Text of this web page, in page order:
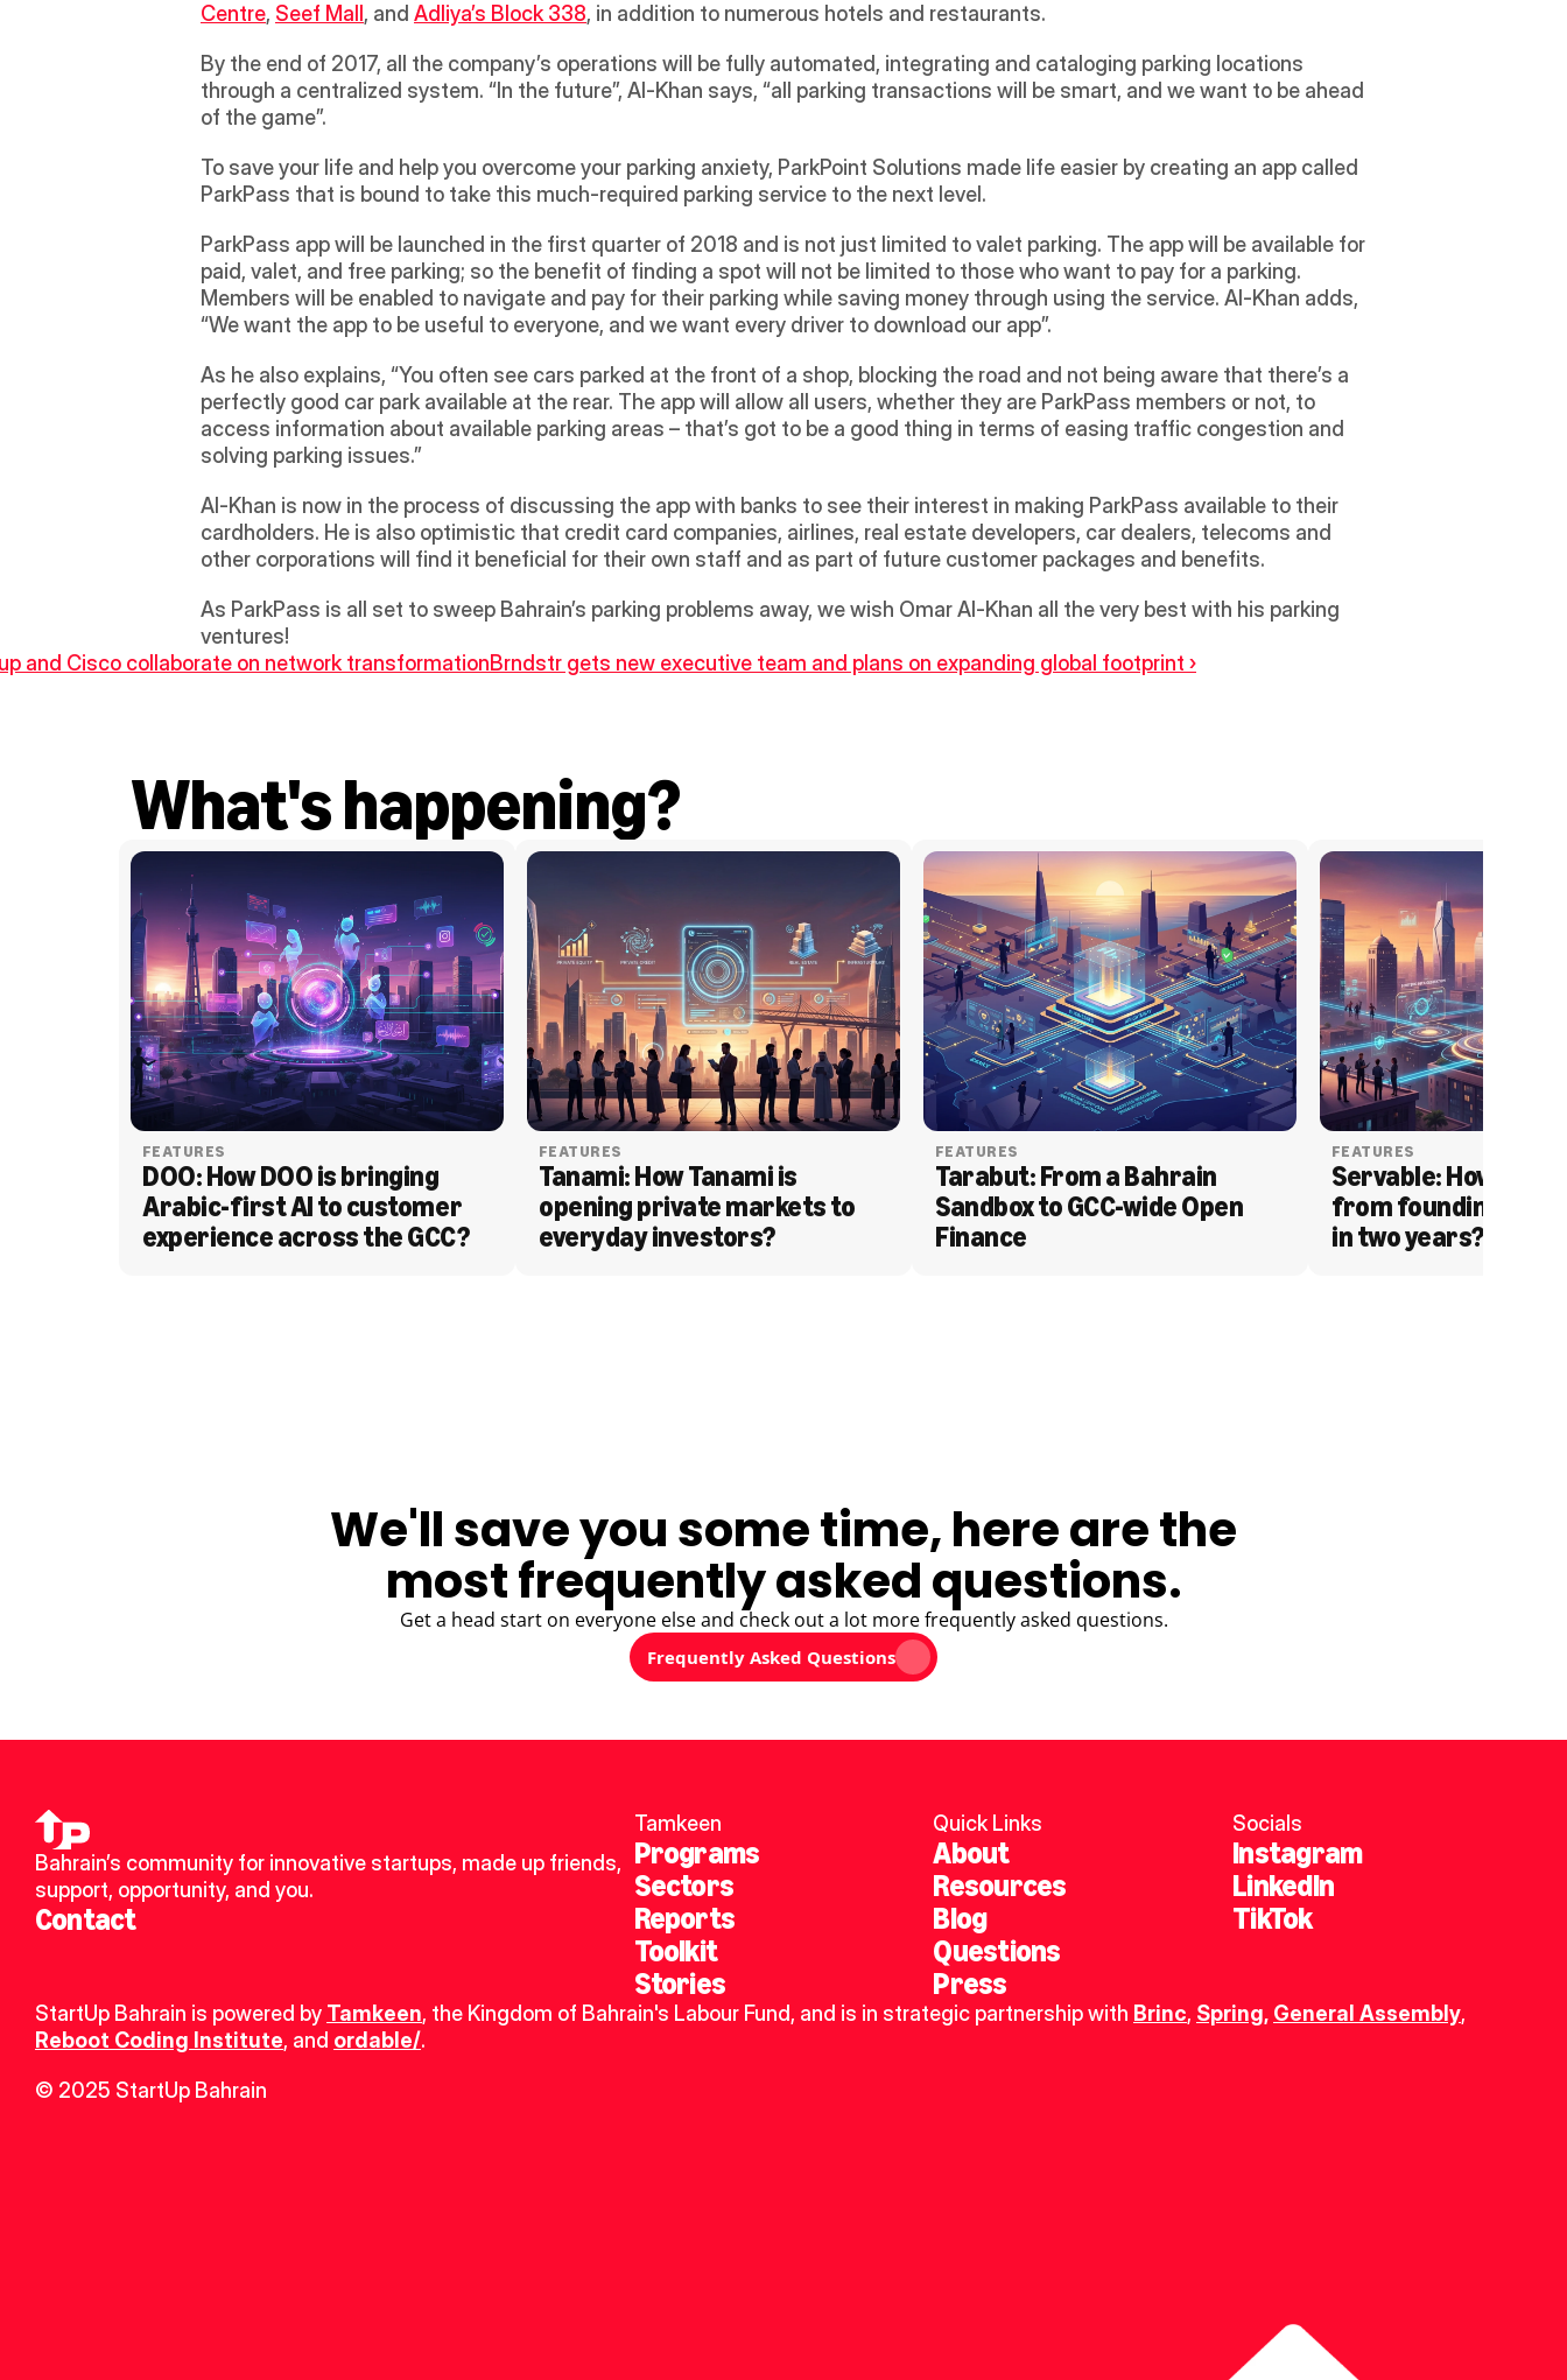
Centre, Seef Mall , and Adliya’s Block 338, in addition to numerous hotels and restaurants.
By the end of 2017, all the company’s operations will be fully automated, integrating and cataloging parking locations
through a centralized system. “In the future”, Al-Khan says, “all parking transactions will be smart, and we want to be ahead
of the game”.
To save your life and help you overcome your parking anxiety, ParkPoint Solutions made life easier by creating an app called
ParkPass that is bound to take this much-required parking service to the next level.
ParkPass app will be launched in the first quarter of 2018 and is not just limited to valet parking. The app will be available for
paid, valet, and free parking; so the benefit of finding a spot will not be limited to those who want to pay for a parking.
Members will be enabled to navigate and pay for their parking while saving money through using the service. Al-Khan adds,
“We want the app to be useful to everyone, and we want every driver to download our app”.
As he also explains, “You often see cars parked at the front of a shop, blocking the road and not being aware that there’s a
perfectly good car park available at the rear. The app will allow all users, whether they are ParkPass members or not, to
access information about available parking areas – that’s got to be a good thing in terms of easing traffic congestion and
solving parking issues.”
Al-Khan is now in the process of discussing the app with banks to see their interest in making ParkPass available to their
cardholders. He is also optimistic that credit card companies, airlines, real estate developers, car dealers, telecoms and
other corporations will find it beneficial for their own staff and as part of future customer packages and benefits.
As ParkPass is all set to sweep Bahrain’s parking problems away, we wish Omar Al-Khan all the very best with his parking
ventures!
and Cisco collaborate on network transformationBrndstr gets new executive team and plans on expanding global footprint ›
What's happening?
FEATURES
DOO: How DOO is bringing
Arabic-first AI to customer
experience across the GCC?
FEATURES
Tanami: How Tanami is
opening private markets to
everyday investors?
FEATURES
Tarabut: From a Bahrain
Sandbox to GCC-wide Open
Finance
FEATURES
Servable: How
from founding to
in two years?
We'll save you some time, here are the
most frequently asked questions.
Get a head start on everyone else and check out a lot more frequently asked questions.
Frequently Asked Questions
Bahrain’s community for innovative startups, made up friends,
support, opportunity, and you.
Contact
Tamkeen
Programs
Sectors
Reports
Toolkit
Stories
Quick Links
About
Resources
Blog
Questions
Press
Socials
Instagram
LinkedIn
TikTok
StartUp Bahrain is powered by Tamkeen, the Kingdom of Bahrain's Labour Fund, and is in strategic partnership with Brinc, Spring, General Assembly
Reboot Coding Institute, and ordable/.
© 2025 StartUp Bahrain